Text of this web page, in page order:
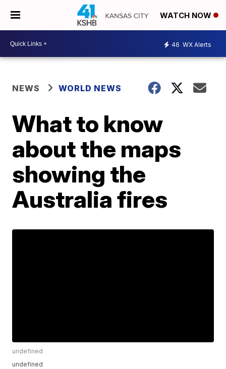
WATCH NOW
46 WX Alerts
NEWS WORLD NEWS
What to know
about the maps
showing the
Australia fires
undefined
undefined